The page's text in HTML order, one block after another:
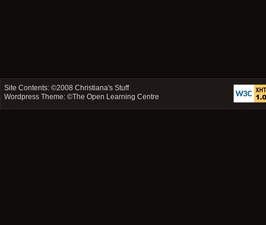
Site Contents: ©2008Christiana's Stuff
Wordpress Theme: ©The Open Learning Centre